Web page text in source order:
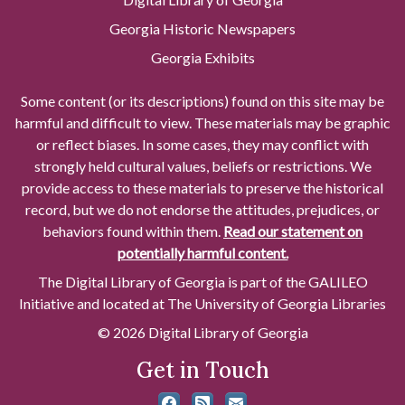
Georgia Historic Newspapers
Georgia Exhibits
Some content (or its descriptions) found on this site may be
harmful and difficult to view. These materials may be graphic
or reflect biases. In some cases, they may conflict with
strongly held cultural values, beliefs or restrictions. We
provide access to these materials to preserve the historical
record, but we do not endorse the attitudes, prejudices, or
behaviors found within them. Read our statement on
potentially harmful content.
The Digital Library of Georgia is part of the GALILEO
Initiative and located at The University of Georgia Libraries
© 2026 Digital Library of Georgia
Get in Touch